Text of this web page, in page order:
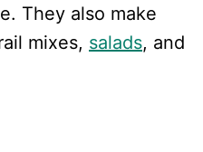
They also make
mixes, salads, and